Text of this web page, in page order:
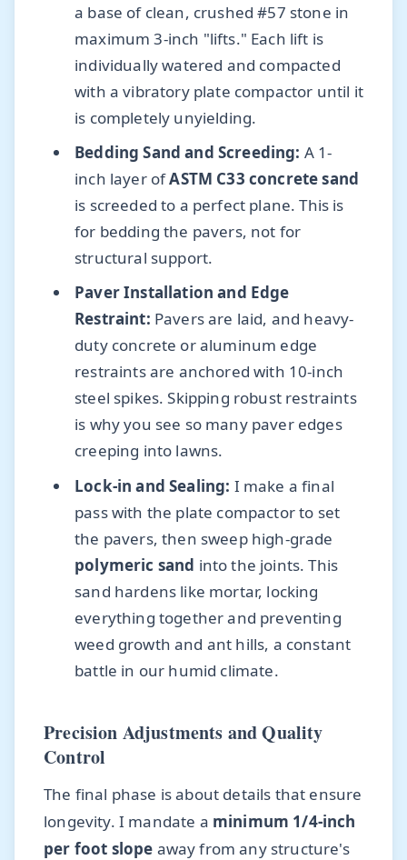
a base of clean, crushed #57 stone in
maximum 3-inch "lifts." Each lift is
individually watered and compacted
with a vibratory plate compactor until it
is completely unyielding.
Bedding Sand and Screeding: A 1-
inch layer ofASTM C33 concrete sand
is screeded to a perfect plane. This is
for bedding the pavers, not for
structural support.
Paver Installation and Edge
Restraint: Pavers are laid, and heavy-
duty concrete or aluminum edge
restraints are anchored with 10-inch
steel spikes. Skipping robust restraints
is why you see so many paver edges
creeping into lawns.
Lock-in and Sealing: I make a final
pass with the plate compactor to set
the pavers, then sweep high-grade
polymeric sand into the joints. This
sand hardens like mortar, locking
everything together and preventing
weed growth and ant hills, a constant
battle in our humid climate.
Precision Adjustments and Quality
Control
The final phase is about details that ensure
longevity. I mandate a minimum 1/4-inch
per foot slope away from any structure's